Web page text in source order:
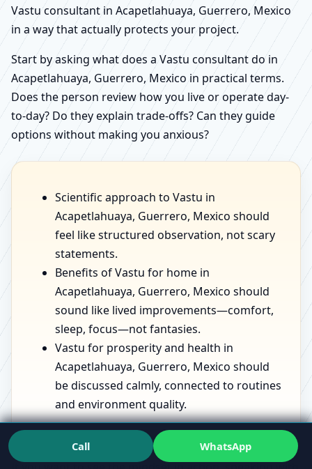
Vastu consultant in Acapetlahuaya, Guerrero, Mexico
in a way that actually protects your project.
Start by asking what does a Vastu consultant do in
Acapetlahuaya, Guerrero, Mexico in practical terms.
Does the person review how you live or operate day-
to-day? Do they explain trade-offs? Can they guide
options without making you anxious?
Scientific approach to Vastu in
Acapetlahuaya, Guerrero, Mexico should
feel like structured observation, not scary
statements.
Benefits of Vastu for home in
Acapetlahuaya, Guerrero, Mexico should
sound like lived improvements—comfort,
sleep, focus—not fantasies.
Vastu for prosperity and health in
Acapetlahuaya, Guerrero, Mexico should
be discussed calmly, connected to routines
and environment quality.
Call WhatsApp